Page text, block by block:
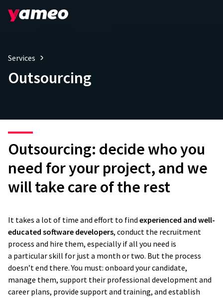
Services
Outsourcing
Outsourcing: decide who you
need for your project, and we
will take care of the rest
It takes a lot of time and effort to find experienced and well-
educated software developers, conduct the recruitment
process and hire them, especially if all you need is
a particular skill for just a month or two. But the process
doesn’t end there. You must: onboard your candidate,
manage them, support their professional development and
career plans, provide support and training, and establish